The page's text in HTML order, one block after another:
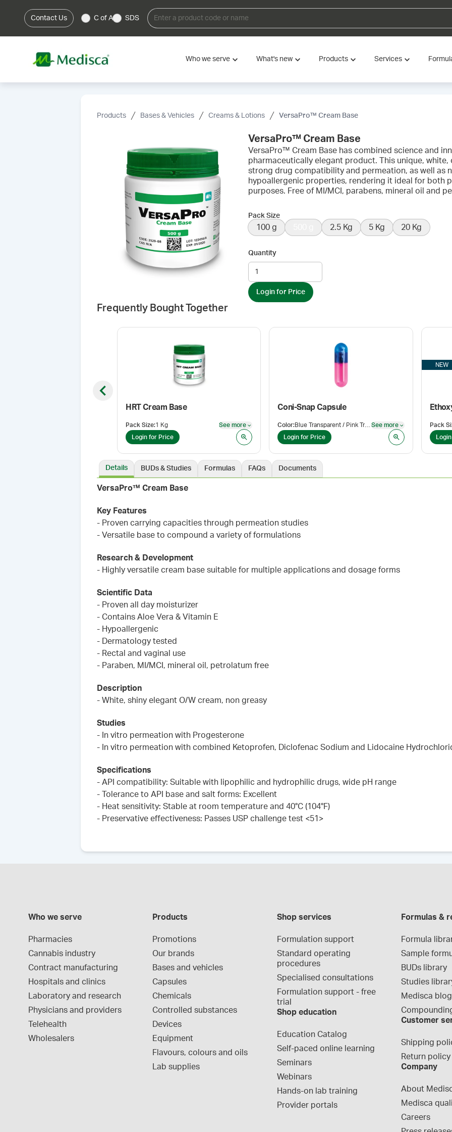
Contact Us C of A SDS
Who we serve What's new Products Services
Products Bases & Vehicles Creams & Lotions VersaPro™ Cream Base
VersaPro™ Cream Base
VersaPro™ Cream Base has combined science and
pharmaceutically elegant product. This unique,
strong drug compatibility and permeation, as well as
hypoallergenic properties, rendering it ideal for both
purposes. Free of MI/MCI, parabens, mineral oil and
Pack Size
100 g 2.5 Kg 5 Kg 20 Kg
Quantity
Login for Price
Frequently Bought Together
HRT Cream Base
Pack Size:1 Kg See more
See more
Login for Price
Coni-Snap Capsule
Color: Blue Transparent / Pink Transparent See more
See more
Login for Price
NEW
Pack
Previous slide
Details BUDs & Studies Formulas FAQs Documents
VersaPro™ Cream Base
Key Features
- Proven carrying capacities through permeation studies
- Versatile base to compound a variety of formulations
Research & Development
- Highly versatile cream base suitable for multiple applications and dosage forms
Scientific Data
- Proven all day moisturizer
- Contains Aloe Vera & Vitamin E
- Hypoallergenic
- Dermatology tested
- Rectal and vaginal use
- Paraben, MI/MCI, mineral oil, petrolatum free
Description
- White, shiny elegant O/W cream, non greasy
Studies
- In vitro permeation with Progesterone
- In vitro permeation with combined Ketoprofen, Diclofenac Sodium and Lidocaine
Specifications
- API compatibility: Suitable with lipophilic and hydrophilic drugs, wide pH range
- Tolerance to API base and salt forms: Excellent
- Heat sensitivity: Stable at room temperature and 40°C (104°F)
- Preservative effectiveness: Passes USP challenge test <51>
Who we serve
Pharmacies
Cannabis industry
Contract manufacturing
Hospitals and clinics
Laboratory and research
Physicians and providers
Telehealth
Wholesalers
Products
Promotions
Our brands
Bases and vehicles
Capsules
Chemicals
Controlled substances
Devices
Equipment
Flavours, colours and oils
Lab supplies
Shop services
Formulation support
Standard operating
procedures
Specialised consultations
Formulation support - free
trial
Shop education
Education Catalog
Self-paced online learning
Seminars
Webinars
Hands-on lab training
Provider portals
Formulas &
Formula
Sample
BUDs library
Studies
Medisca blog
Customer
Shipping
Return policy
Company
About
Medisca
Careers